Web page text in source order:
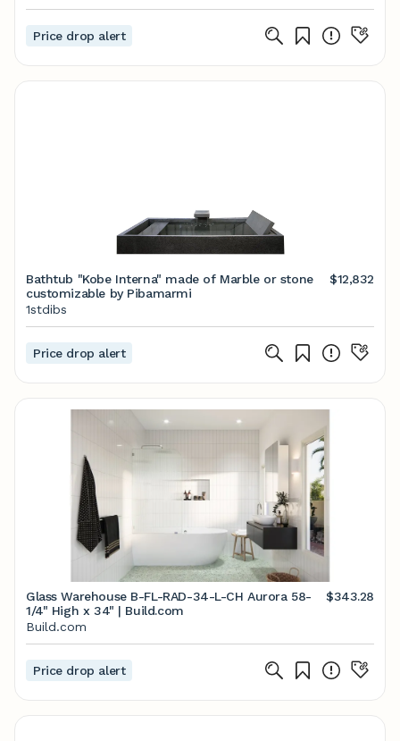
Price drop alert
Bathtub "Kobe Interna" made of Marble or stone
customizable by Pibamarmi
$12,832
1stdibs
Price drop alert
Glass Warehouse B-FL-RAD-34-L-CH Aurora 58-
1/4" High x 34" | Build.com
$343.28
Build.com
Price drop alert